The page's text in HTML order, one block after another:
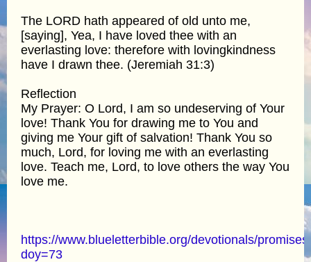
The LORD hath appeared of old unto me,
[saying], Yea, I have loved thee with an
everlasting love: therefore with lovingkindness
have I drawn thee. (Jeremiah 31:3)
Reflection
My Prayer: O Lord, I am so undeserving of Your
love! Thank You for drawing me to You and
giving me Your gift of salvation! Thank You so
much, Lord, for loving me with an everlasting
love. Teach me, Lord, to love others the way You
love me.
https://www.blueletterbible.org/devotionals/
doy=73